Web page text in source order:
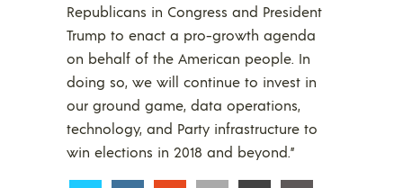
Republicans in Congress and President
Trump to enact a pro-growth agenda
on behalf of the American people. In
doing so, we will continue to invest in
our ground game, data operations,
technology, and Party infrastructure to
win elections in 2018 and beyond.”